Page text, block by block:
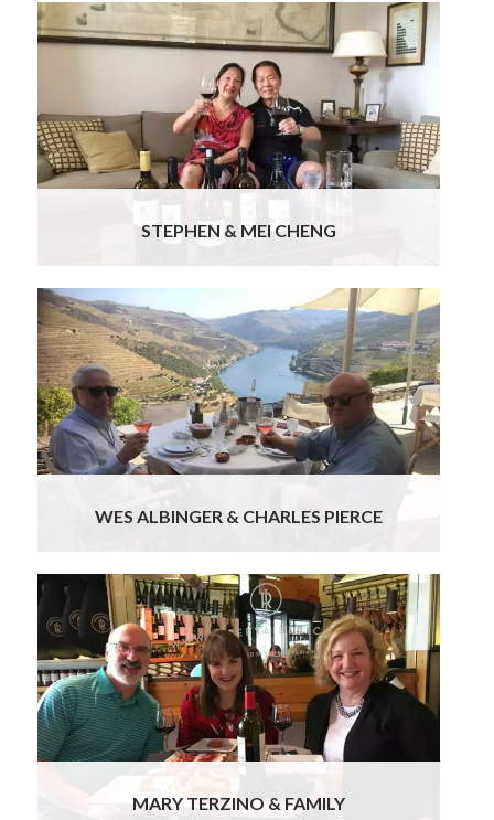
We enjoyed Portugal… the places, food/wine &
people..all have been wonderful. Special mention
of the guide in Lisbon, Ana & chauffeurs Bruno,
Jorge & Joaquim… all were very professional,
informative & pleasant & it was lovely to be
chauffeured around in Benz(s)… tres chic! The
prearranged dinners & the Fado dinner & lunch at
Cascais were delicious.Read more
STEPHEN & MEI CHENG
We’ve been back for over a week now and have
had time to reflect on our memorable sixteen-
day trip to Portugal. Thank you! We both
appreciate the marvelous trip you put together,
combining a wonderful itinerary with memorable
events, great hotels, excellent guides and
professional, courteous drivers.Read more
WES ALBINGER & CHARLES PIERCE
We truly enjoyed the entire experience. I feel like
we barely scratched the surface, nor did we
experience Port drinking as much as we wanted
to. So this means we will need to go back to
Portugal! I want to thank you and Ursula for
creating a most memorable holiday for us. The
pace of it, the guides, the food, the wine, and the
hotels were wonderful.Read more
MARY TERZINO & FAMILY